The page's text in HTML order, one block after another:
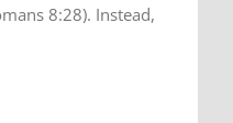
8:28). Instead,